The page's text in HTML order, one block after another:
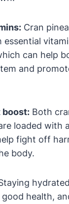
Cran
essential
can help
and
boost: Both
loaded with
fight off
body.
health,